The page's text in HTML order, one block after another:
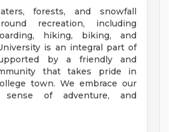
forests, and snowfall
recreation, including
hiking, biking, and
is an integral part of
by a friendly and
that takes pride in
town. We embrace our
sense of adventure, and